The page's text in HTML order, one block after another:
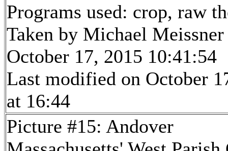
Programs used: crop, raw
Taken by Michael Meissner
October 17, 2015 10:41:54
Last modified on October
at 16:44
Picture #15: Andover